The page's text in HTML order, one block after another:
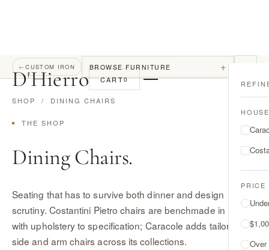
D'Hierro CART0
←CUSTOM IRON BROWSE FURNITURE +
SHOP / DINING CHAIRS
THE SHOP
Dining Chairs.
Seating that has to survive both dinner and design
scrutiny. Costantini Pietro chairs are benchmade in Italy
with upholstery to specification; Caracole adds tailored
side and arm chairs across its collections.
HOUSE
PRICE
Over